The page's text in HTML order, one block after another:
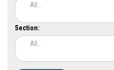
All...
Section:
All...